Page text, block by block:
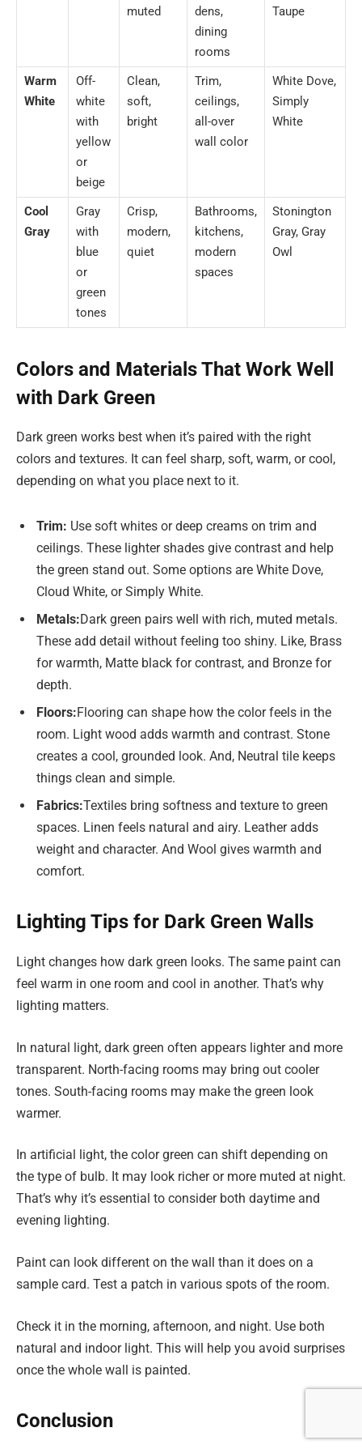
muted
dens,
dining
rooms
Taupe
Warm
White
Off-
white
with
yellow
or
beige
Clean,
soft,
bright
Trim,
ceilings,
all-over
wall color
White Dove,
Simply
White
Cool
Gray
Gray
with
blue
or
green
tones
Crisp,
modern,
quiet
Bathrooms,
kitchens,
modern
spaces
Stonington
Gray, Gray
Owl
Colors and Materials That Work Well
with Dark Green
Dark green works best when it’s paired with the right
colors and textures. It can feel sharp, soft, warm, or cool,
depending on what you place next to it.
Trim: Use soft whites or deep creams on trim and
ceilings. These lighter shades give contrast and help
the green stand out. Some options are White Dove,
Cloud White, or Simply White.
Metals:Dark green pairs well with rich, muted metals.
These add detail without feeling too shiny. Like, Brass
for warmth, Matte black for contrast, and Bronze for
depth.
Floors:Flooring can shape how the color feels in the
room. Light wood adds warmth and contrast. Stone
creates a cool, grounded look. And, Neutral tile keeps
things clean and simple.
Fabrics:Textiles bring softness and texture to green
spaces. Linen feels natural and airy. Leather adds
weight and character. And Wool gives warmth and
comfort.
Lighting Tips for Dark Green Walls
Light changes how dark green looks. The same paint can
feel warm in one room and cool in another. That’s why
lighting matters.
In natural light, dark green often appears lighter and more
transparent. North-facing rooms may bring out cooler
tones. South-facing rooms may make the green look
warmer.
In artificial light, the color green can shift depending on
the type of bulb. It may look richer or more muted at night.
That’s why it’s essential to consider both daytime and
evening lighting.
Paint can look different on the wall than it does on a
sample card. Test a patch in various spots of the room.
Check it in the morning, afternoon, and night. Use both
natural and indoor light. This will help you avoid surprises
once the whole wall is painted.
Conclusion